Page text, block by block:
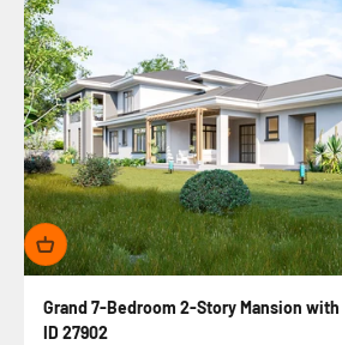
Grand 7-Bedroom 2-Story Mansion
ID 27902